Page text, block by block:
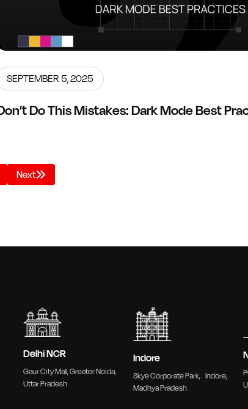
SEPTEMBER 5, 2025
Do This Mistakes: Dark Mode Best
Next
Delhi NCR
Gaur City Mall, Greater Noida,
Uttar Pradesh
Indore
Skye Corporate Park, Indore,
Madhya Pradesh